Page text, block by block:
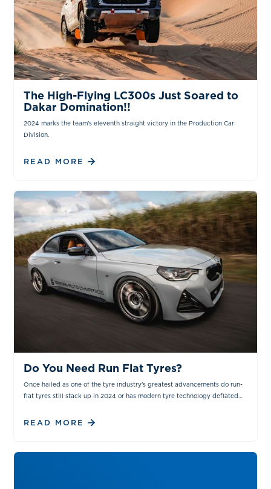
The High-Flying LC300s Just Soared to
Dakar Domination!!
2024 marks the team's eleventh straight victory in the Production Car
Division.
READ MORE
Do You Need Run Flat Tyres?
Once hailed as one of the tyre industry's greatest advancements do run-
flat tyres still stack up in 2024 or has modern tyre technology deflated
READ MORE